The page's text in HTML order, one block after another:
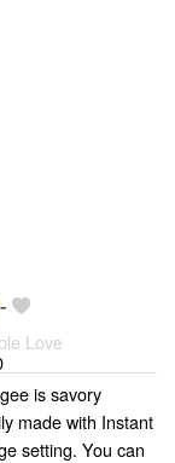
Love
is savory
made with Instant
setting. You can